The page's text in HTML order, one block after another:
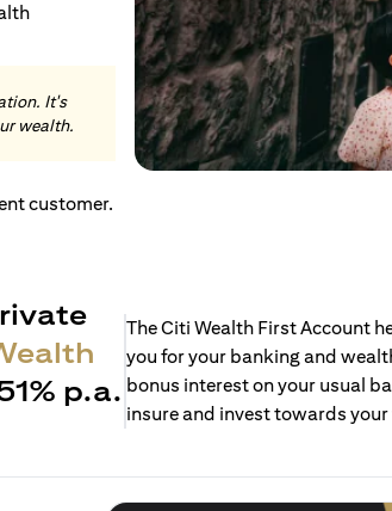
It's
wealth.
customer.
p.a.
The Citi Wealth First Account
you for your banking and
bonus interest on your usual
insure and invest towards